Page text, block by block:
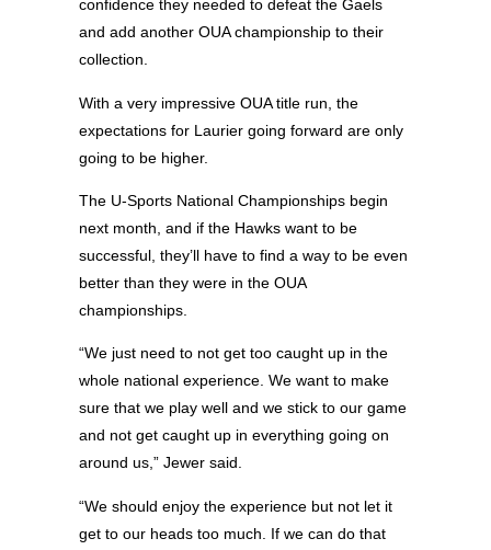
confidence they needed to defeat the Gaels
and add another OUA championship to their
collection.
With a very impressive OUA title run, the
expectations for Laurier going forward are only
going to be higher.
The U-Sports National Championships begin
next month, and if the Hawks want to be
successful, they’ll have to find a way to be even
better than they were in the OUA
championships.
“We just need to not get too caught up in the
whole national experience. We want to make
sure that we play well and we stick to our game
and not get caught up in everything going on
around us,” Jewer said.
“We should enjoy the experience but not let it
get to our heads too much. If we can do that